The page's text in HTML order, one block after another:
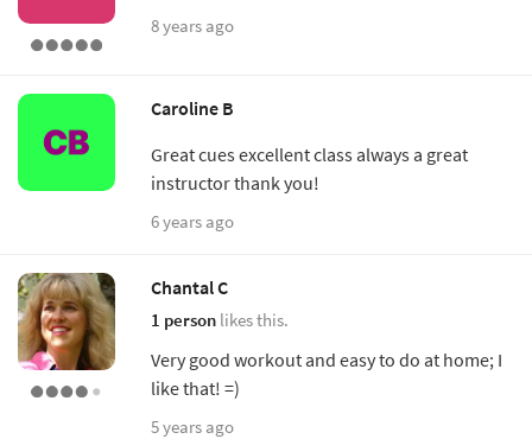
8 years ago
Caroline B
Great cues excellent class always a great
instructor thank you!
6 years ago
Chantal C
1 person likes this.
Very good workout and easy to do at home; I
like that! =)
5 years ago